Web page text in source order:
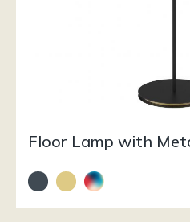
Floor Lamp with